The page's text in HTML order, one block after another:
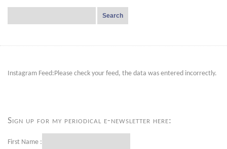
for:
Instagram Feed:Please check your feed, the data was entered incorrectly.
Sign up for my periodical e-newsletter here:
First Name :